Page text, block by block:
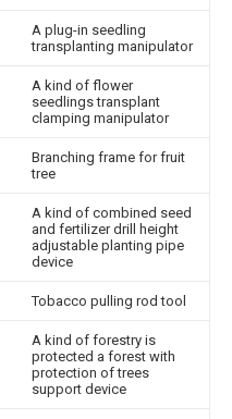
A plug-in seedling
transplanting manipulator
A kind of flower
seedlings transplant
clamping manipulator
Branching frame for fruit
tree
A kind of combined seed
and fertilizer drill height
adjustable planting pipe
device
Tobacco pulling rod tool
A kind of forestry is
protected a forest with
protection of trees
support device